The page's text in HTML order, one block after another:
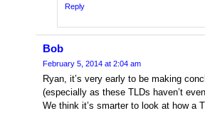
Reply
Bob
February 5, 2014 at 2:04 am
Ryan, it’s very early to be making
(especially as these TLDs haven’t
We think it’s smarter to look at how a